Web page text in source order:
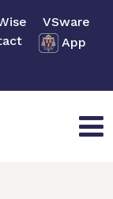
VSware
App